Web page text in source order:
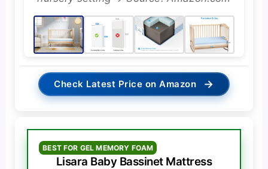
Check Latest Price on Amazon →
BEST FOR GEL MEMORY FOAM
Lisara Baby Bassinet Mattress